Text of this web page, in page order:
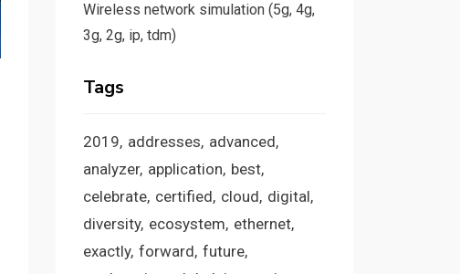
Wireless network simulation (5g, 4g,
3g, 2g, ip, tdm)
Tags
2019 addresses advanced
analyzer application best
celebrate certified cloud digital
diversity ecosystem ethernet
exactly forward future